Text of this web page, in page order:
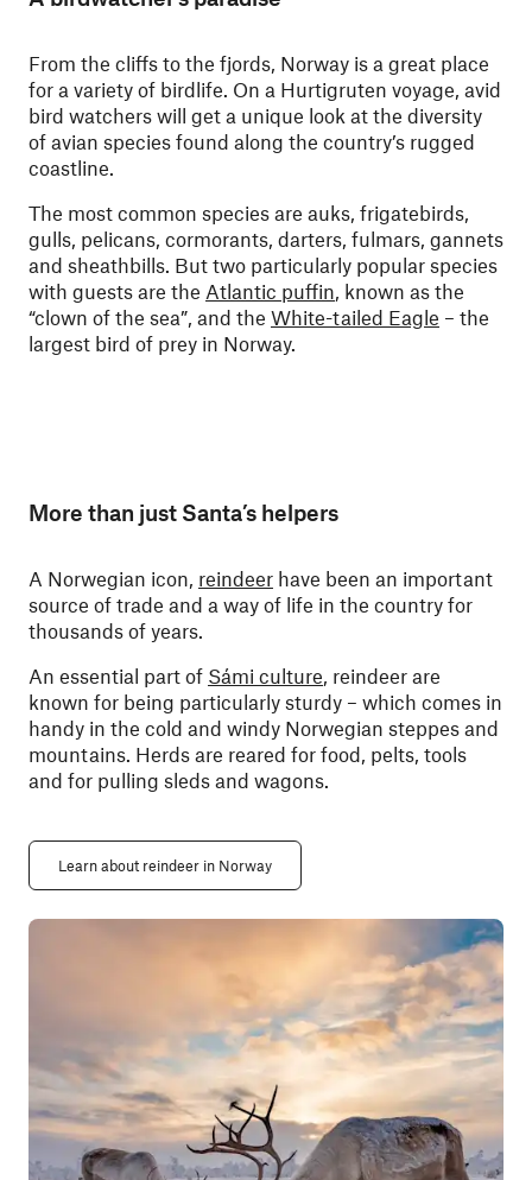
From the cliffs to the fjords, Norway is a great place
for a variety of birdlife. On a Hurtigruten voyage, avid
bird watchers will get a unique look at the diversity
of avian species found along the country’s rugged
coastline.
The most common species are auks, frigatebirds,
gulls, pelicans, cormorants, darters, fulmars, gannets
and sheathbills. But two particularly popular species
with guests are the Atlantic puffin, known as the
“clown of the sea”, and the White-tailed Eagle – the
largest bird of prey in Norway.
More than just Santa’s helpers
A Norwegian icon, reindeer have been an important
source of trade and a way of life in the country for
thousands of years.
An essential part of Sámi culture, reindeer are
known for being particularly sturdy – which comes in
handy in the cold and windy Norwegian steppes and
mountains. Herds are reared for food, pelts, tools
and for pulling sleds and wagons.
Learn about reindeer in Norway